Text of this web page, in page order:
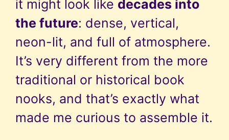
it might look like decades into
the future: dense, vertical,
neon-lit, and full of atmosphere.
It’s very different from the more
traditional or historical book
nooks, and that’s exactly what
made me curious to assemble it.